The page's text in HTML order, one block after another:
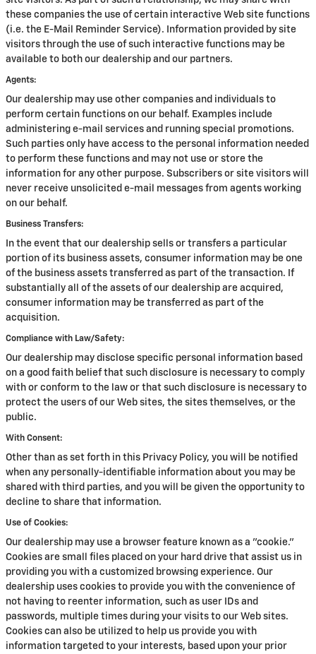
these companies the use of certain interactive Web site functions
(i.e. the E-Mail Reminder Service). Information provided by site
visitors through the use of such interactive functions may be
available to both our dealership and our partners.
Agents:
Our dealership may use other companies and individuals to
perform certain functions on our behalf. Examples include
administering e-mail services and running special promotions.
Such parties only have access to the personal information needed
to perform these functions and may not use or store the
information for any other purpose. Subscribers or site visitors will
never receive unsolicited e-mail messages from agents working
on our behalf.
Business Transfers:
In the event that our dealership sells or transfers a particular
portion of its business assets, consumer information may be one
of the business assets transferred as part of the transaction. If
substantially all of the assets of our dealership are acquired,
consumer information may be transferred as part of the
acquisition.
Compliance with Law/Safety:
Our dealership may disclose specific personal information based
on a good faith belief that such disclosure is necessary to comply
with or conform to the law or that such disclosure is necessary to
protect the users of our Web sites, the sites themselves, or the
public.
With Consent:
Other than as set forth in this Privacy Policy, you will be notified
when any personally-identifiable information about you may be
shared with third parties, and you will be given the opportunity to
decline to share that information.
Use of Cookies:
Our dealership may use a browser feature known as a "cookie."
Cookies are small files placed on your hard drive that assist us in
providing you with a customized browsing experience. Our
dealership uses cookies to provide you with the convenience of
not having to reenter information, such as user IDs and
passwords, multiple times during your visits to our Web sites.
Cookies can also be utilized to help us provide you with
information targeted to your interests, based upon your prior